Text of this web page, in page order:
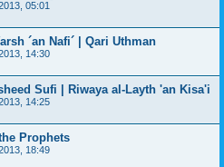
05:01
´an Nafi´ | Qari Uthman
14:30
Sufi | Riwaya al-Layth 'an Kisa'i
14:25
Prophets
18:49